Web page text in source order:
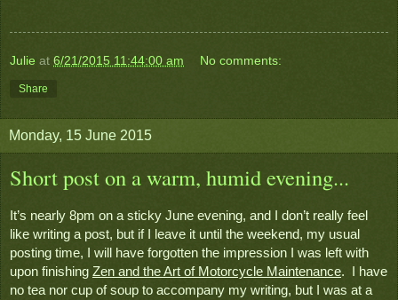
Julie at 6/21/2015 11:44:00 am No comments:
Share
Monday, 15 June 2015
Short post on a warm, humid evening...
It’s nearly 8pm on a sticky June evening, and I don’t really feel
like writing a post, but if I leave it until the weekend, my usual
posting time, I will have forgotten the impression I was left with
upon finishing Zen and the Art of Motorcycle Maintenance.  I have
no tea nor cup of soup to accompany my writing, but I was at a